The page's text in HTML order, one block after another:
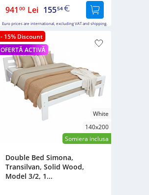
941 00 Lei 15554
Euro prices are international, excluding VAT and shipping.
- 15% Discount
OFERTĂ ACTIVĂ
White
140x200
Somiera inclusa
Double Bed Simona,
Transilvan, Solid Wood,
Model 3/2, 1...